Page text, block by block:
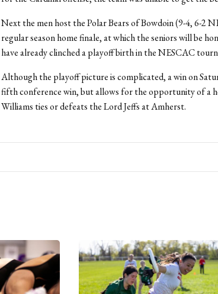
Next the men host the Polar Bears of Bowdoin (9-4, 6-2
regular season home finale, at which the seniors will be
have already clinched a playoff birth in the NESCAC
Although the playoff picture is complicated, a win on
fifth conference win, but allows for the opportunity of a
Williams ties or defeats the Lord Jeffs at Amherst.